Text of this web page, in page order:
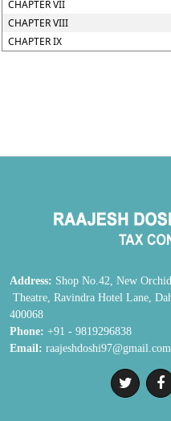
CHAPTER VII
CHAPTER VIII
CHAPTER IX
Address: Shop No.42, New
Theatre, Ravindra Hotel
400068
Phone: +91 - 9819296838
Email: raajeshdoshi97@gmail.com